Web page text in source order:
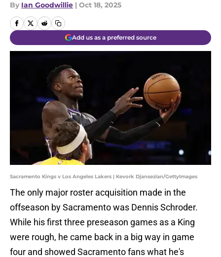
By Ian Goodwillie | Oct 18, 2025
Add us as a preferred source
Sacramento Kings v Los Angeles Lakers | Kevork Djansezian/GettyImages
The only major roster acquisition made in the
offseason by Sacramento was Dennis Schroder.
While his first three preseason games as a King
were rough, he came back in a big way in game
four and showed Sacramento fans what he's